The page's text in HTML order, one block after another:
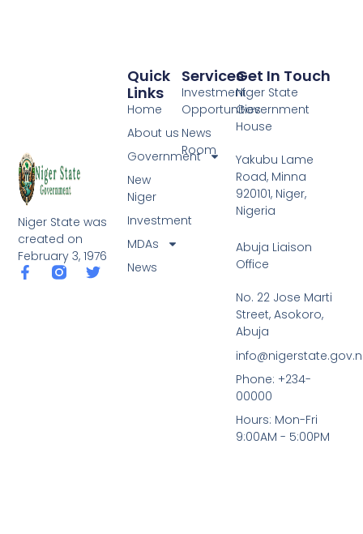
Niger State was
created on
February 3, 1976
F
T
Services
Investment
Opportunities
News
Room
Quick
Links
Home
About us
Government
New
Niger
Investment
MDAs
News
Get In Touch
Niger State
Government
House
Yakubu Lame
Road, Minna
920101, Niger,
Nigeria
Abuja Liaison
Office
No. 22 Jose Marti
Street, Asokoro,
Abuja
Phone: +234-
00000
Hours: Mon-Fri
9:00AM - 5:00PM